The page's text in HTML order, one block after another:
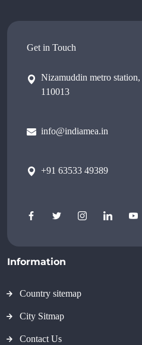
Get in Touch
Nizamuddin metro
110013
info@indiamea.in
+91 63533 49389
Information
Country sitemap
City Sitmap
Contact Us